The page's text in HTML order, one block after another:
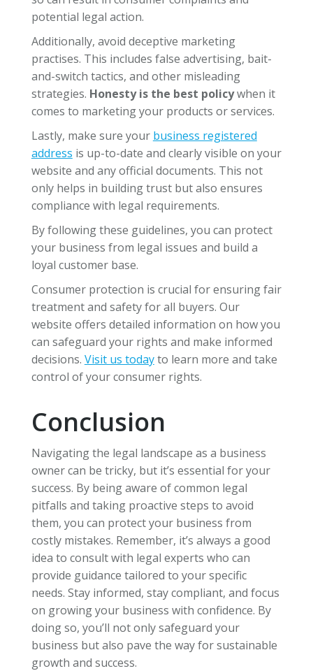
potential legal action.
Additionally, avoid deceptive marketing
practises. This includes false advertising, bait-
and-switch tactics, and other misleading
strategies. Honesty is the best policywhen it
comes to marketing your products or services.
Lastly, make sure your business registered
address is up-to-date and clearly visible on your
website and any official documents. This not
only helps in building trust but also ensures
compliance with legal requirements.
By following these guidelines, you can protect
your business from legal issues and build a
loyal customer base.
Consumer protection is crucial for ensuring fair
treatment and safety for all buyers. Our
website offers detailed information on how you
can safeguard your rights and make informed
decisions. Visit us todayto learn more and take
control of your consumer rights.
Conclusion
Navigating the legal landscape as a business
owner can be tricky, but it’s essential for your
success. By being aware of common legal
pitfalls and taking proactive steps to avoid
them, you can protect your business from
costly mistakes. Remember, it’s always a good
idea to consult with legal experts who can
provide guidance tailored to your specific
needs. Stay informed, stay compliant, and focus
on growing your business with confidence. By
doing so, you’ll not only safeguard your
business but also pave the way for sustainable
growth and success.